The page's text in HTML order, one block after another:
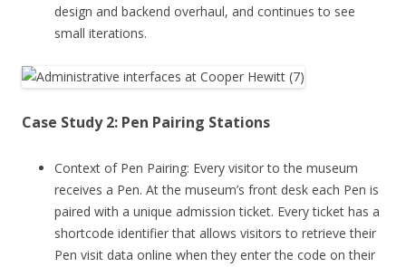
design and backend overhaul, and continues to see
small iterations.
Case Study 2: Pen Pairing Stations
Context of Pen Pairing: Every visitor to the museum
receives a Pen. At the museum’s front desk each Pen is
paired with a unique admission ticket. Every ticket has a
shortcode identifier that allows visitors to retrieve their
Pen visit data online when they enter the code on their